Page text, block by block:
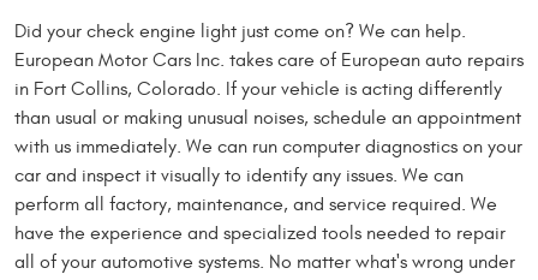
Did your check engine light just come on? We can help.
European Motor Cars Inc. takes care of European auto repairs
in Fort Collins, Colorado. If your vehicle is acting differently
than usual or making unusual noises, schedule an appointment
with us immediately. We can run computer diagnostics on your
car and inspect it visually to identify any issues. We can
perform all factory, maintenance, and service required. We
have the experience and specialized tools needed to repair
all of your automotive systems. No matter what's wrong under